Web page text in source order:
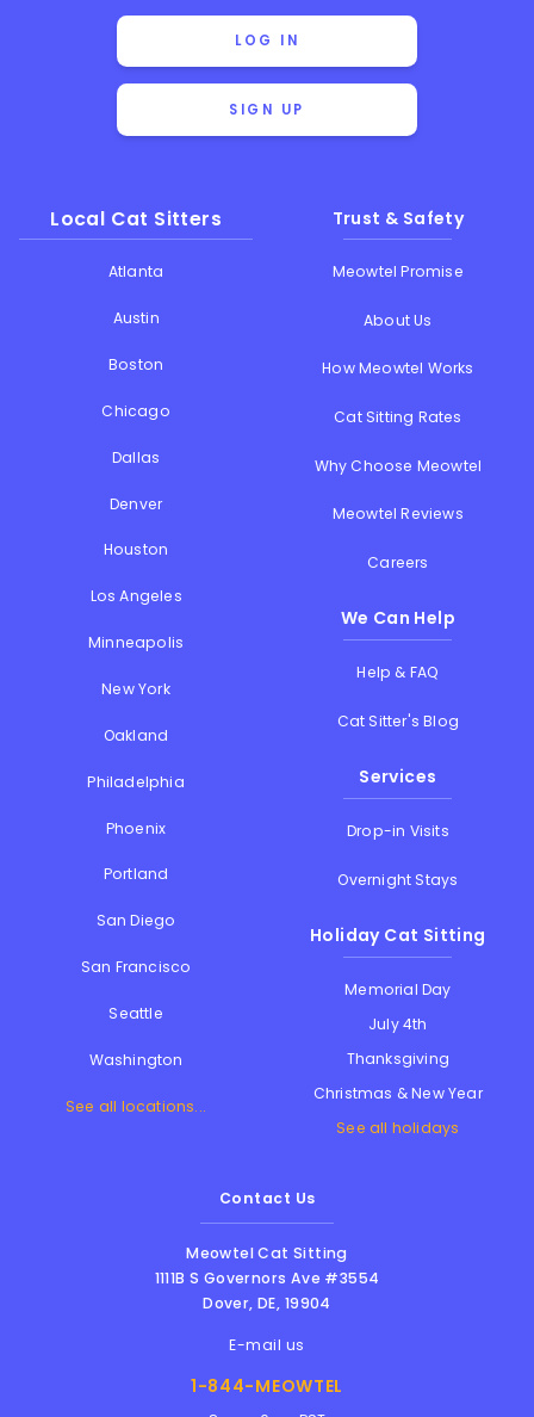
LOG IN
SIGN UP
Local Cat Sitters
Atlanta
Austin
Boston
Chicago
Dallas
Denver
Houston
Los Angeles
Minneapolis
New York
Oakland
Philadelphia
Phoenix
Portland
San Diego
San Francisco
Seattle
Washington
See all locations...
Trust & Safety
Meowtel Promise
About Us
How Meowtel Works
Cat Sitting Rates
Why Choose Meowtel
Meowtel Reviews
Careers
We Can Help
Help & FAQ
Cat Sitter's Blog
Services
Drop-in Visits
Overnight Stays
Holiday Cat Sitting
Memorial Day
July 4th
Thanksgiving
Christmas & New Year
See all holidays
Contact Us
Meowtel Cat Sitting
1111B S Governors Ave #3554
Dover,DE, 19904
E-mail us
1-844-MEOWTEL